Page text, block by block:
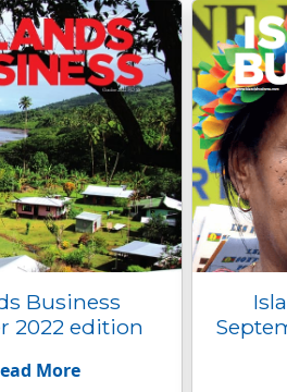
Business
2022 edition
More